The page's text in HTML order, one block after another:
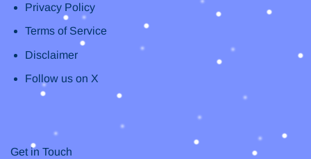
Privacy Policy
Terms of Service
Disclaimer
Follow us on X
Get in Touch